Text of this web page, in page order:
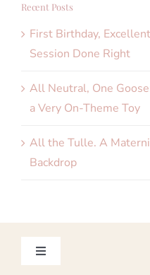
Recent Posts
First Birthday,
Session Done Right
All Neutral, One
a Very On-Theme Toy
All the Tulle. A
Backdrop
Toggle